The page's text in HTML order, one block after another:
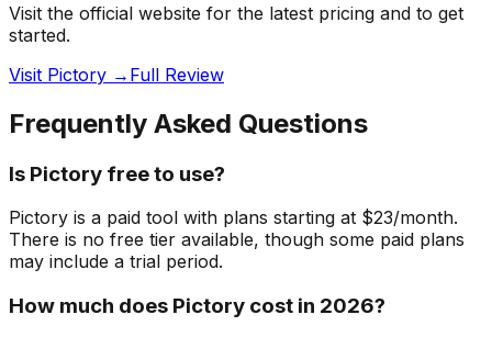
Visit the official website for the latest pricing and to get
started.
Visit Pictory → Full Review
Frequently Asked Questions
Is Pictory free to use?
Pictory is a paid tool with plans starting at $23/month.
There is no free tier available, though some paid plans
may include a trial period.
How much does Pictory cost in 2026?